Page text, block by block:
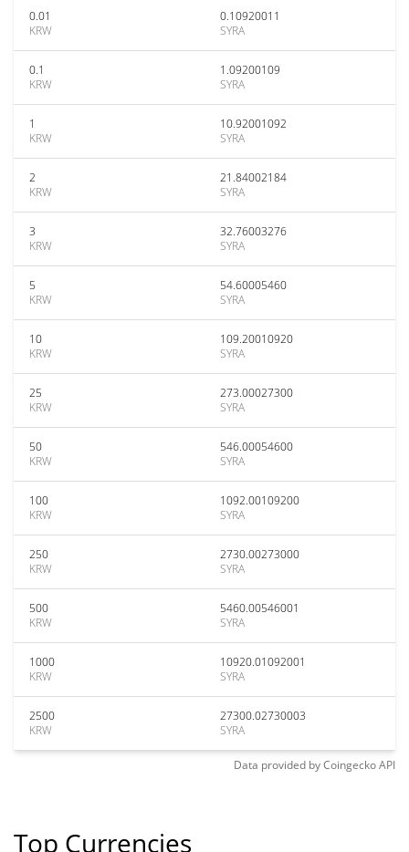
0.01
KRW
0.10920011
SYRA
0.1
KRW
1.09200109
SYRA
1
KRW
10.92001092
SYRA
2
KRW
21.84002184
SYRA
3
KRW
32.76003276
SYRA
5
KRW
54.60005460
SYRA
10
KRW
109.20010920
SYRA
25
KRW
273.00027300
SYRA
50
KRW
546.00054600
SYRA
100
KRW
1092.00109200
SYRA
250
KRW
2730.00273000
SYRA
500
KRW
5460.00546001
SYRA
1000
KRW
10920.01092001
SYRA
2500
KRW
27300.02730003
SYRA
Data provided byCoingeckoAPI
Top Currencies